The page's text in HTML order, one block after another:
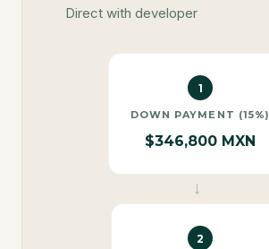
Direct with developer
1
DOWN PAYMENT (15%)
$346,800 MXN
→
2